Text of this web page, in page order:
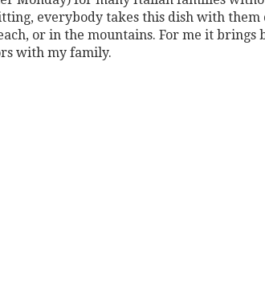
everybody takes this dish with
or in the mountains. For me it brings
with my family.